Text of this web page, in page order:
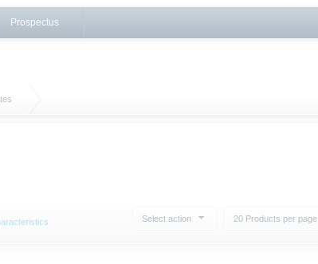
Prospectus
Select action 20 Products per page